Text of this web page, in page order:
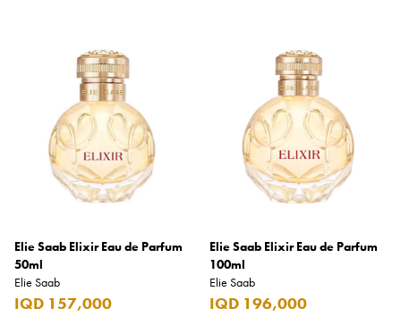
Armani Exchange
Atkinsons
Auchentoshan
Aurora
B+D
Ballantines
Balmain
Elie Saab Elixir Eau de Parfum
50ml
Elie Saab
IQD 157,000
Elie Saab Elixir Eau de Parfum
100ml
Elie Saab
IQD 196,000